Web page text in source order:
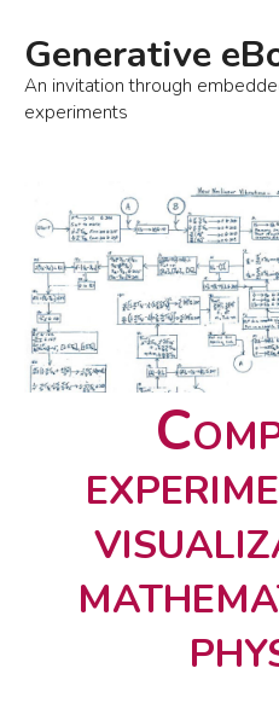
Generative
An invitation through
experiments